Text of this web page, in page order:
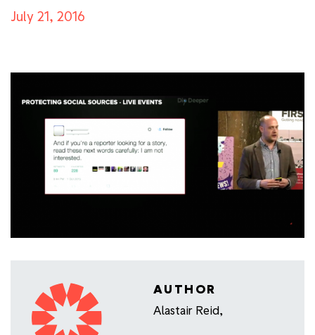
July 21, 2016
AUTHOR
Alastair Reid,